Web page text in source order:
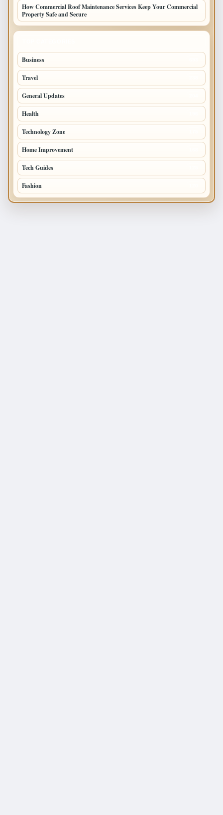
How Commercial Roof Maintenance Services Keep Your Commercial
Property Safe and Secure
Business
Travel
General Updates
Health
Technology Zone
Home Improvement
Tech Guides
Fashion